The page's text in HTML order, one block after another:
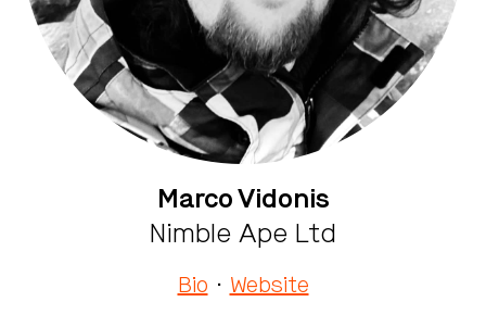
Marco Vidonis
Nimble Ape Ltd
Bio · Website